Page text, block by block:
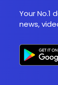
Your
news,